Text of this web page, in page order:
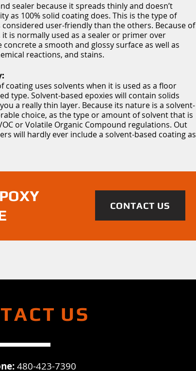
sealer because it spreads thinly and doesn’t
as 100% solid coating does. This is the type of
user-friendly than the others. Because of
is normally used as a sealer or primer over
a smooth and glossy surface as well as
reactions, and stains.
coating uses solvents when it is used as a floor
type. Solvent-based epoxies will contain solids
a really thin layer. Because its nature is a solvent-
choice, as the type or amount of solvent that is
or Volatile Organic Compound regulations. Out
will hardly ever include a solvent-based coating as
CONTACT US
US
480-423-7390